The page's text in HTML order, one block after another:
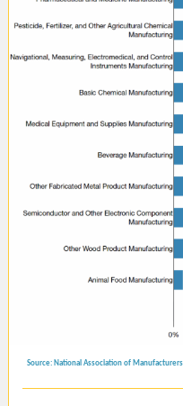
Source: National Association of Manufacturers